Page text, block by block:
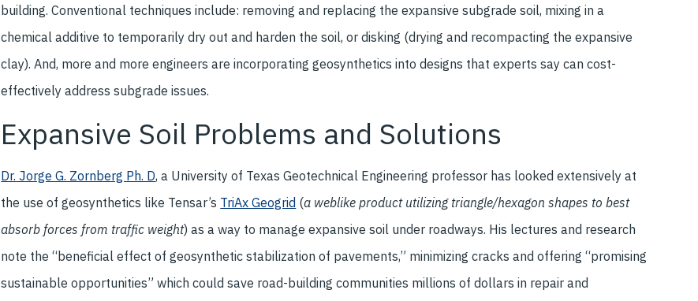
building. Conventional techniques include: removing and replacing the expansive subgrade soil, mixing in a
chemical additive to temporarily dry out and harden the soil, or disking (drying and recompacting the expansive
clay). And, more and more engineers are incorporating geosynthetics into designs that experts say can cost-
effectively address subgrade issues.
Expansive Soil Problems and Solutions
Dr. Jorge G. Zornberg Ph. D, a University of Texas Geotechnical Engineering professor has looked extensively at
the use of geosynthetics like Tensar’s TriAx Geogrid (a weblike product utilizing triangle/hexagon shapes to best
absorb forces from traffic weight) as a way to manage expansive soil under roadways. His lectures and research
note the “beneficial effect of geosynthetic stabilization of pavements,” minimizing cracks and offering “promising
sustainable opportunities” which could save road-building communities millions of dollars in repair and